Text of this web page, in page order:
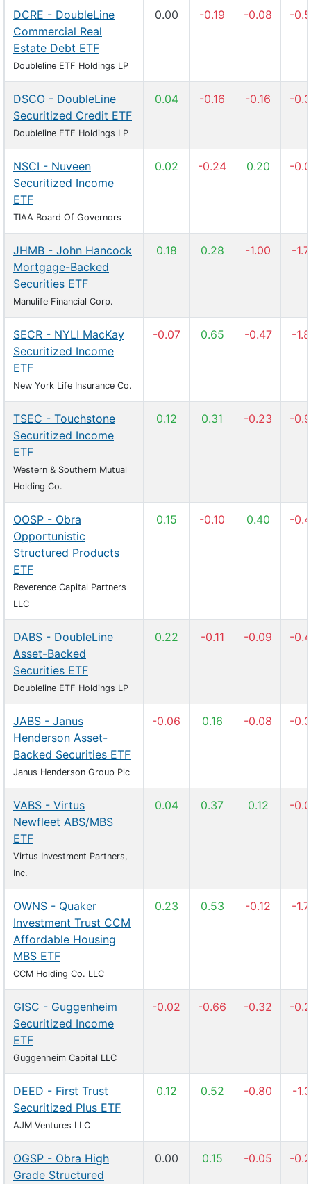
DCRE - DoubleLine
Commercial Real
Estate Debt ETF
Doubleline ETF Holdings LP
0.00 -0.19 -0.08 -
DSCO - DoubleLine
Securitized Credit ETF
Doubleline ETF Holdings LP
0.04 -0.16 -0.16 -
NSCI - Nuveen
Securitized Income
ETF
TIAA Board Of Governors
0.02 -0.24 0.20 -
JHMB - John Hancock
Mortgage-Backed
Securities ETF
Manulife Financial Corp.
0.18 0.28 -1.00 -
SECR - NYLI MacKay
Securitized Income
ETF
New York Life Insurance Co.
-0.07 0.65 -0.47 -
TSEC - Touchstone
Securitized Income
ETF
Western & Southern Mutual
Holding Co.
0.12 0.31 -0.23 -
OOSP - Obra
Opportunistic
Structured Products
ETF
Reverence Capital Partners
LLC
0.15 -0.10 0.40 -
DABS - DoubleLine
Asset-Backed
Securities ETF
Doubleline ETF Holdings LP
0.22 -0.11 -0.09 -
JABS - Janus
Henderson Asset-
Backed Securities ETF
Janus Henderson Group Plc
-0.06 0.16 -0.08 -
VABS - Virtus
Newfleet ABS/MBS
ETF
Virtus Investment Partners,
Inc.
0.04 0.37 0.12 -
OWNS - Quaker
Investment Trust CCM
Affordable Housing
MBS ETF
CCM Holding Co. LLC
0.23 0.53 -0.12 -
GISC - Guggenheim
Securitized Income
ETF
Guggenheim Capital LLC
-0.02 -0.66 -0.32 -
DEED - First Trust
Securitized Plus ETF
AJM Ventures LLC
0.12 0.52 -0.80 -
OGSP - Obra High
Grade Structured
0.00 0.15 -0.05 -